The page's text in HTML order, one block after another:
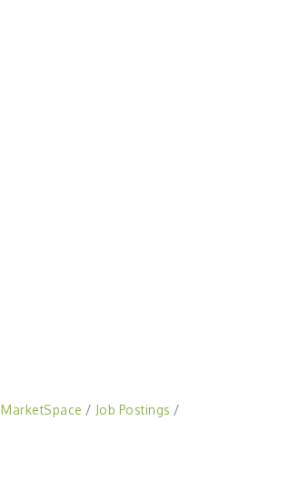
MarketSpace
Job Postings